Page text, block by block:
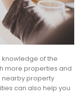
of the
more properties and
nearby property
can also help you